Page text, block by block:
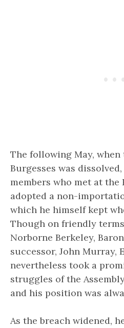
The following May, when
Burgesses was
members who met at the
adopted a non-
which he himself kept
Though on friendly
Norborne Berkeley,
successor, John Murray,
nevertheless took a
struggles of the
and his position was
As the breach widened,